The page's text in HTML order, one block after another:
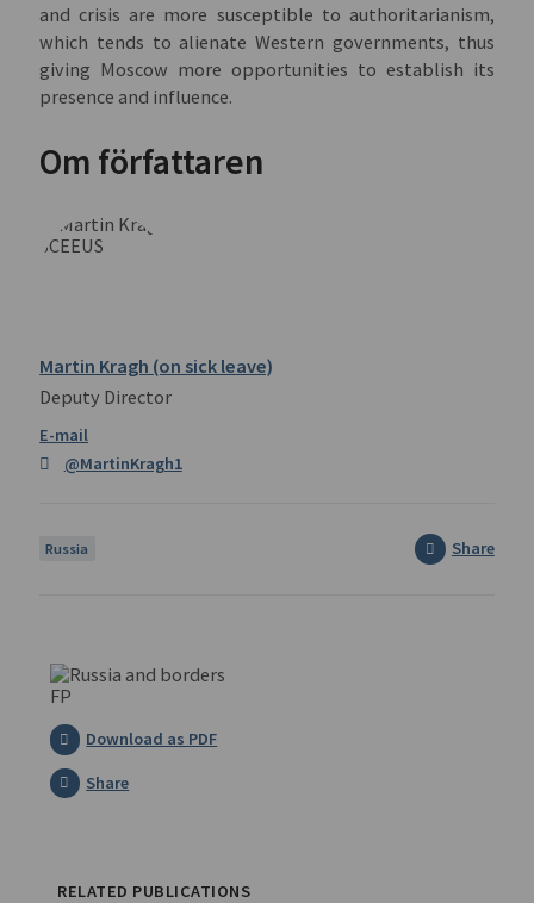
and crisis are more susceptible to authoritarianism,
which tends to alienate Western governments, thus
giving Moscow more opportunities to establish its
presence and influence.
Om författaren
Martin Kragh (on sick leave)
Deputy Director
@MartinKragh1
Russia Share
Download as PDF
Share
RELATED PUBLICATIONS